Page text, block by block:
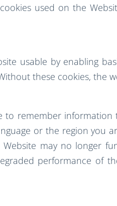
used on the
usable by enabling
these cookies, the
to remember
or the region you
may no longer
performance of